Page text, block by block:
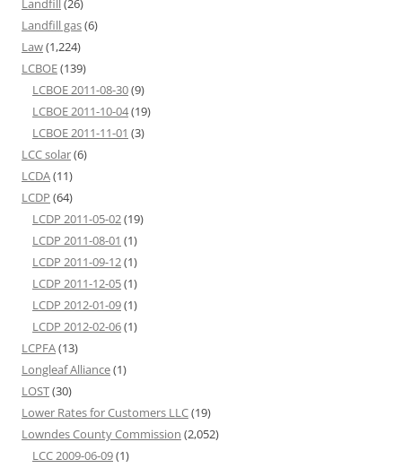
Landfill(26)
Landfill gas(6)
Law(1,224)
LCBOE(139)
LCBOE 2011-08-30(9)
LCBOE 2011-10-04(19)
LCBOE 2011-11-01 (3)
LCC solar(6)
LCDA(11)
LCDP (64)
LCDP 2011-05-02(19)
LCDP 2011-08-01 (1)
LCDP 2011-09-12(1)
LCDP 2011-12-05(1)
LCDP 2012-01-09(1)
LCDP 2012-02-06(1)
LCPFA(13)
Longleaf Alliance(1)
LOST(30)
Lower Rates for Customers LLC(19)
Lowndes County Commission (2,052)
LCC 2009-06-09(1)